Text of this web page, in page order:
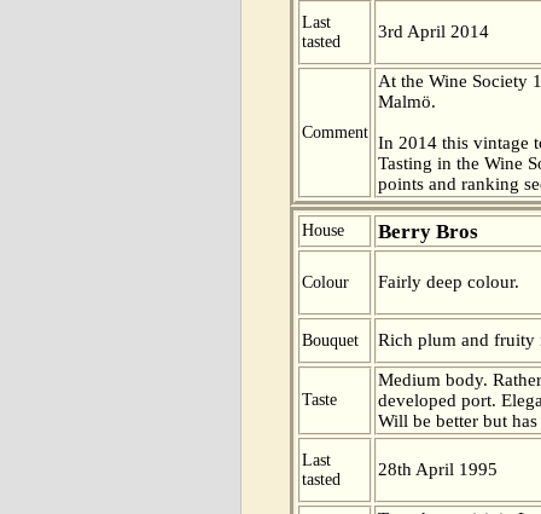
Last
tasted
3rd April 2014
Comment
At the Wine Society
Malmö.
In 2014 this vintage
Tasting in the Wine
points and ranking
House Berry Bros
Colour Fairly deep colour.
Bouquet Rich plum and fruity
Taste
Medium body.
developed port.
Will be better but
Last
tasted
28th April 1995